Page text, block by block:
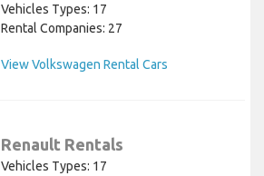
Vehicles Types: 17
Rental Companies: 27
View Volkswagen Rental Cars
Renault Rentals
Vehicles Types: 17